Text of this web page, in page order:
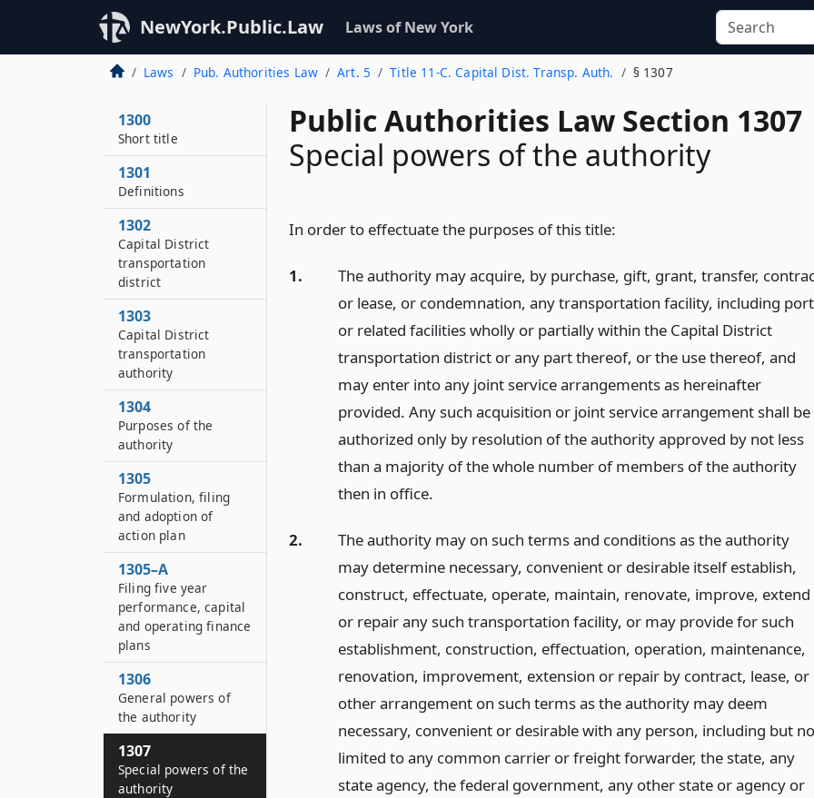
NewYork.Public.Law Laws of New York
Laws Pub. Authorities Law Art. 5 Title 11-C. Capital Dist. Transp. Auth. § 1307
Public Authorities Law Section 1307
Special powers of the authority
In order to effectuate the purposes of this title:
1.
The authority may acquire, by purchase, gift, grant, transfer,
or lease, or condemnation, any transportation facility, including port
or related facilities wholly or partially within the Capital District
transportation district or any part thereof, or the use thereof, and
may enter into any joint service arrangements as hereinafter
provided. Any such acquisition or joint service arrangement shall be
authorized only by resolution of the authority approved by not less
than a majority of the whole number of members of the authority
then in office.
2.
The authority may on such terms and conditions as the authority
may determine necessary, convenient or desirable itself establish,
construct, effectuate, operate, maintain, renovate, improve, extend
or repair any such transportation facility, or may provide for such
establishment, construction, effectuation, operation, maintenance,
renovation, improvement, extension or repair by contract, lease, or
other arrangement on such terms as the authority may deem
necessary, convenient or desirable with any person, including but
limited to any common carrier or freight forwarder, the state, any
state agency, the federal government, any other state or agency or
1300
Short title
1301
Definitions
1302
Capital District
transportation
district
1303
Capital District
transportation
authority
1304
Purposes of the
authority
1305
Formulation, filing
and adoption of
action plan
1305–A
Filing five year
performance, capital
and operating finance
plans
1306
General powers of
the authority
1307
Special powers of the
authority